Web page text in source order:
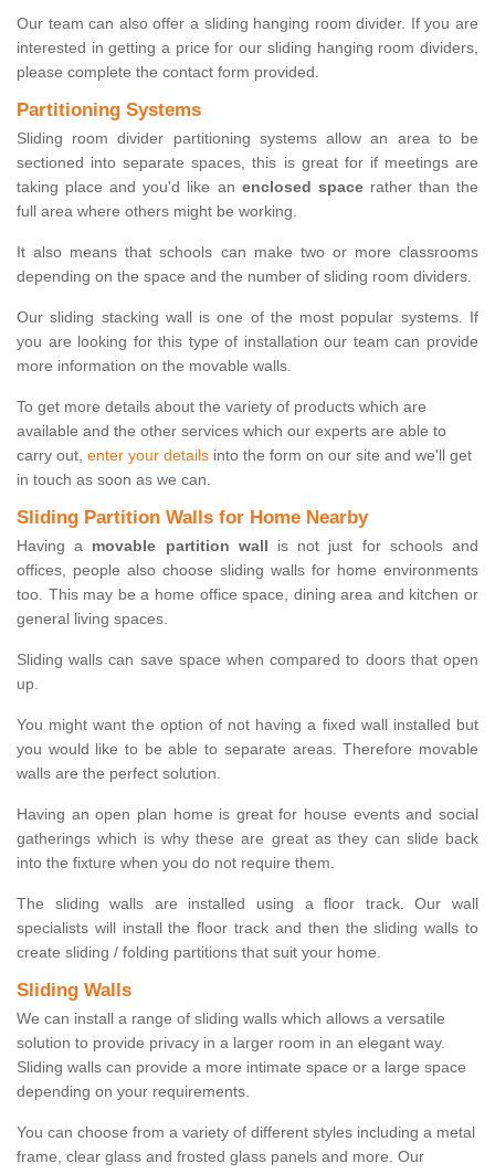
Our team can also offer a sliding hanging room divider. If you are
interested in getting a price for our sliding hanging room dividers,
please complete the contact form provided.
Partitioning Systems
Sliding room divider partitioning systems allow an area to be
sectioned into separate spaces, this is great for if meetings are
taking place and you'd like an enclosed spacerather than the
full area where others might be working.
It also means that schools can make two or more classrooms
depending on the space and the number of sliding room dividers.
Our sliding stacking wall is one of the most popular systems. If
you are looking for this type of installation our team can provide
more information on the movable walls.
To get more details about the variety of products which are
available and the other services which our experts are able to
carry out, enter your details into the form on our site and we'll get
in touch as soon as we can.
Sliding Partition Walls for Home Nearby
Having a movable partition wall is not just for schools and
offices, people also choose sliding walls for home environments
too. This may be a home office space, dining area and kitchen or
general living spaces.
Sliding walls can save space when compared to doors that open
up.
You might want the option of not having a fixed wall installed but
you would like to be able to separate areas. Therefore movable
walls are the perfect solution.
Having an open plan home is great for house events and social
gatherings which is why these are great as they can slide back
into the fixture when you do not require them.
The sliding walls are installed using a floor track. Our wall
specialists will install the floor track and then the sliding walls to
create sliding / folding partitions that suit your home.
Sliding Walls
We can install a range of sliding walls which allows a versatile
solution to provide privacy in a larger room in an elegant way.
Sliding walls can provide a more intimate space or a large space
depending on your requirements.
You can choose from a variety of different styles including a metal
frame, clear glass and frosted glass panels and more. Our